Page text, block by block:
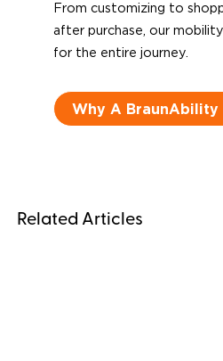
From customizing to
after purchase, our
for the entire journey.
Why A BraunAbility
Related Articles